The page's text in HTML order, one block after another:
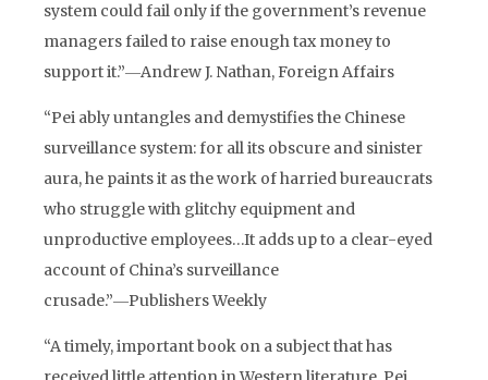
system could fail only if the government’s revenue
managers failed to raise enough tax money to
support it.”―Andrew J. Nathan, Foreign Affairs
“Pei ably untangles and demystifies the Chinese
surveillance system: for all its obscure and sinister
aura, he paints it as the work of harried bureaucrats
who struggle with glitchy equipment and
unproductive employees…It adds up to a clear-eyed
account of China’s surveillance
crusade.”―Publishers Weekly
“A timely, important book on a subject that has